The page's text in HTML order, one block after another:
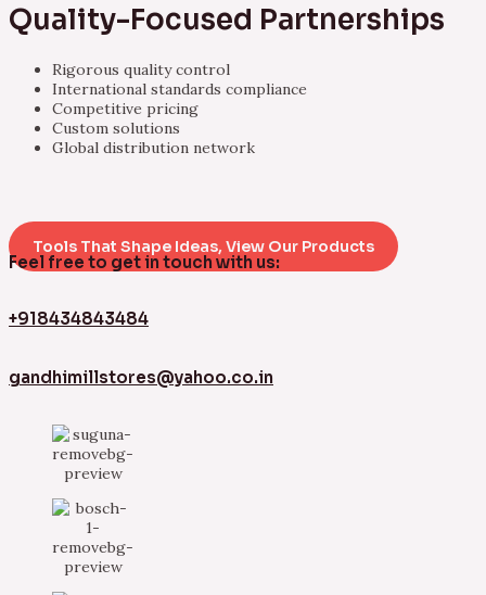
Quality-Focused Partnerships
Rigorous quality control
International standards compliance
Competitive pricing
Custom solutions
Global distribution network
Tools That Shape Ideas, View Our Products
Feel free to get in touch with us:
+918434843484
gandhimillstores@yahoo.co.in